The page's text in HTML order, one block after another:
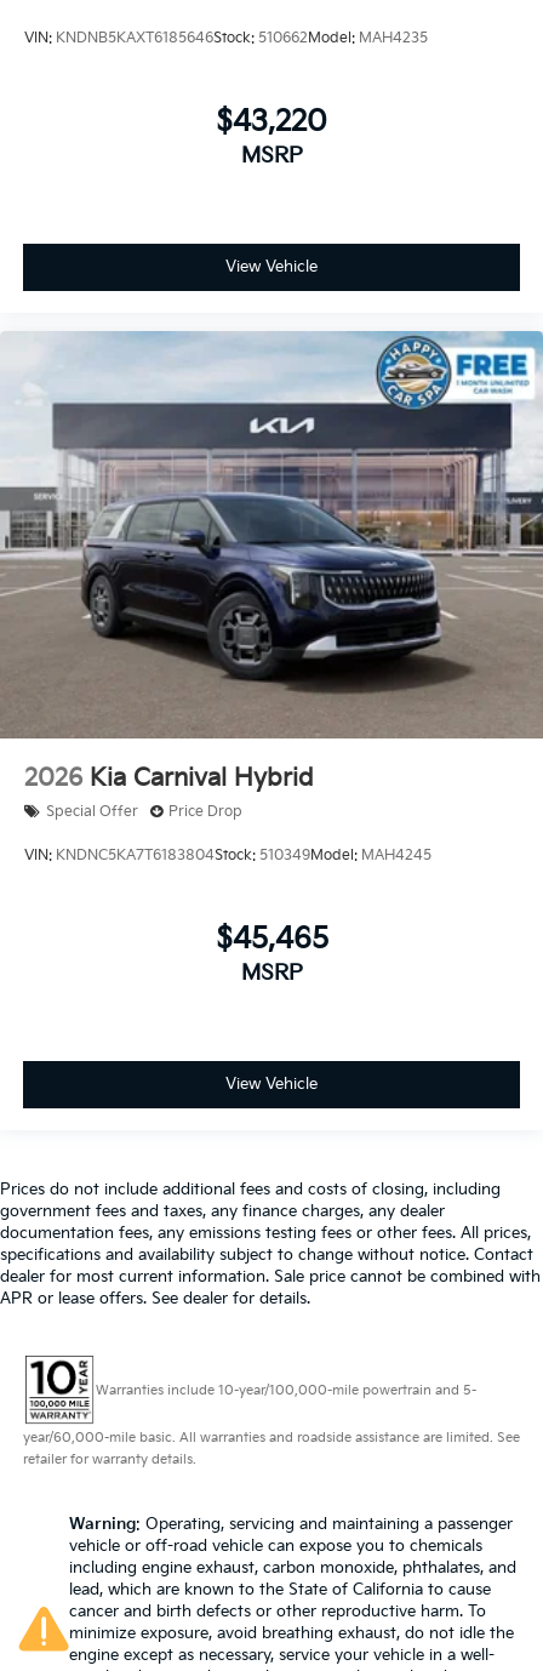
VIN: KNDNB5KAXT6185646Stock: 510662 Model: MAH4235
$43,220
MSRP
View Vehicle
2026 Kia Carnival Hybrid
Special Offer Price Drop
VIN: KNDNC5KA7T6183804Stock: 510349Model: MAH4245
$45,465
MSRP
View Vehicle
Prices do not include additional fees and costs of closing, including
government fees and taxes, any finance charges, any dealer
documentation fees, any emissions testing fees or other fees. All prices,
specifications and availability subject to change without notice. Contact
dealer for most current information. Sale price cannot be combined with
APR or lease offers. See dealer for details.
Warranties include 10-year/100,000-mile powertrain and 5-
year/60,000-mile basic. All warranties and roadside assistance are limited. See
retailer for warranty details.
Warning: Operating, servicing and maintaining a passenger
vehicle or off-road vehicle can expose you to chemicals
including engine exhaust, carbon monoxide, phthalates, and
lead, which are known to the State of California to cause
cancer and birth defects or other reproductive harm. To
minimize exposure, avoid breathing exhaust, do not idle the
engine except as necessary, service your vehicle in a well-